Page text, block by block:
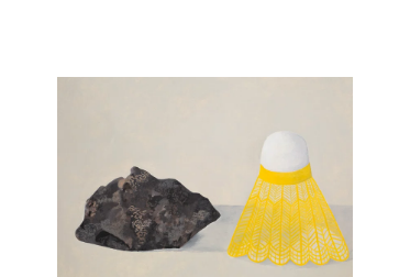
Artist Projects
Content
Essays
Events
News
Pace Live
Pace Publishing
Press